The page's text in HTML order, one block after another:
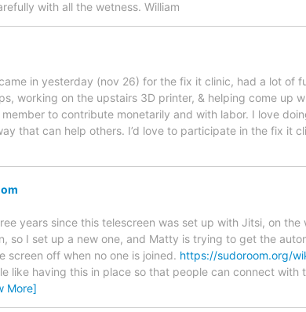
with all the wetness. William
in yesterday (nov 26) for the fix it clinic, had a lot of
working on the upstairs 3D printer, & helping come up
to contribute monetarily and with labor. I love
that can help others. I’d love to participate in the fix it
years since this telescreen was set up with Jitsi, on the
so I set up a new one, and Matty is trying to get the
screen off when no one is joined. https://sudoroom.org/
like having this in place so that people can connect with
More]